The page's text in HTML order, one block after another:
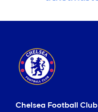
Chelsea Football Club